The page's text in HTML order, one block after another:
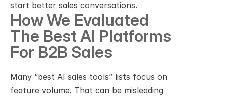
start better sales conversations.
How We Evaluated
The Best AI Platforms
For B2B Sales
Many “best AI sales tools” lists focus on
feature volume. That can be misleading